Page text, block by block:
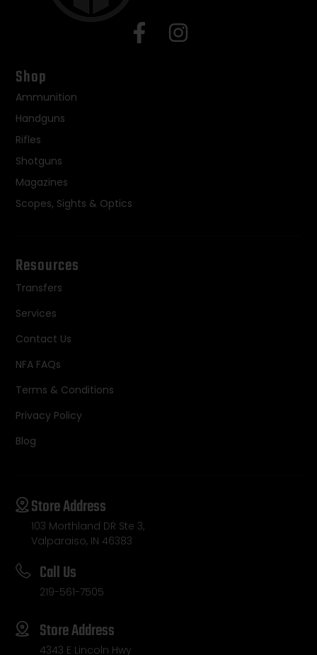
Shop
Ammunition
Handguns
Rifles
Shotguns
Magazines
Scopes, Sights & Optics
Resources
Transfers
Services
Contact Us
NFA FAQs
Terms & Conditions
Privacy Policy
Blog
Store Address
103 Morthland DR Ste 3,
Valparaiso, IN 46383
Call Us
219-561-7505
Store Address
4343 E Lincoln Hwy